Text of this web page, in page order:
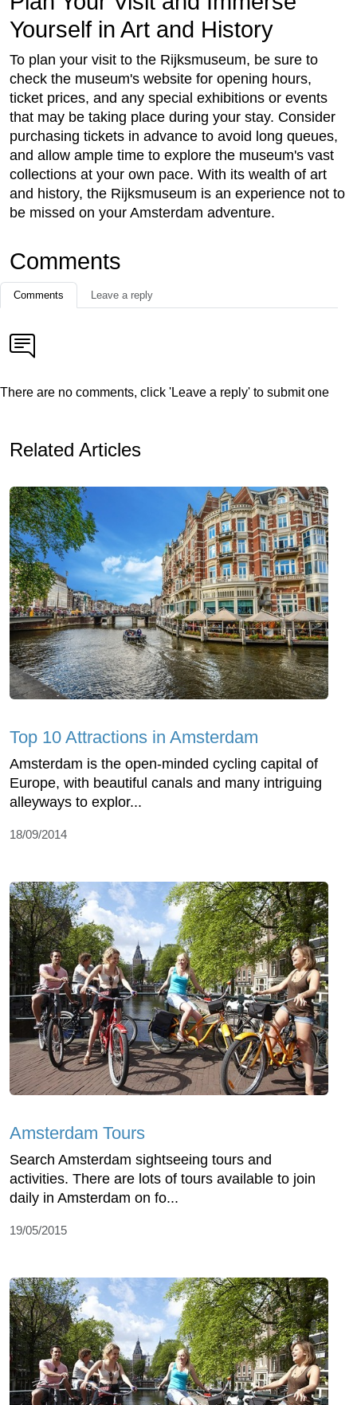
Yourself in Art and History
To plan your visit to the Rijksmuseum, be sure to
check the museum's website for opening hours,
ticket prices, and any special exhibitions or events
that may be taking place during your stay. Consider
purchasing tickets in advance to avoid long queues,
and allow ample time to explore the museum's vast
collections at your own pace. With its wealth of art
and history, the Rijksmuseum is an experience not to
be missed on your Amsterdam adventure.
Comments
Comments Leave a reply
There are no comments, click 'Leave a reply' to submit one
Related Articles
Top 10 Attractions in Amsterdam
Amsterdam is the open-minded cycling capital of
Europe, with beautiful canals and many intriguing
alleyways to explor...
18/09/2014
Amsterdam Tours
Search Amsterdam sightseeing tours and
activities. There are lots of tours available to join
daily in Amsterdam on fo...
19/05/2015